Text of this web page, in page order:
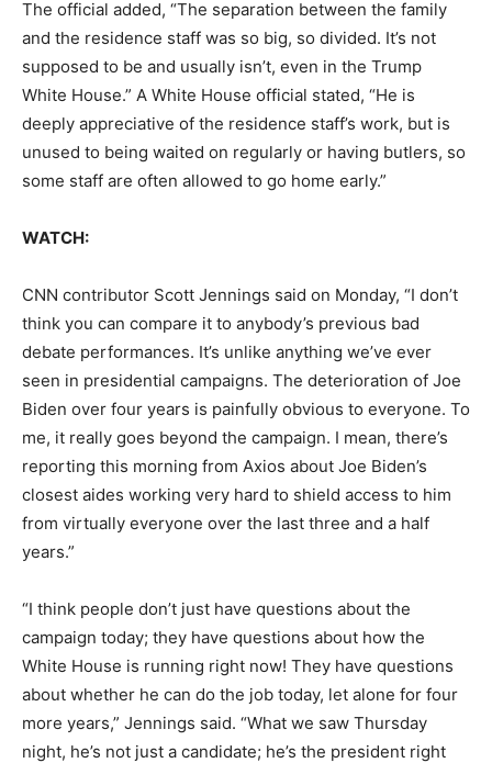
The official added, “The separation between the family
and the residence staff was so big, so divided. It’s not
supposed to be and usually isn’t, even in the Trump
White House.” A White House official stated, “He is
deeply appreciative of the residence staff’s work, but is
unused to being waited on regularly or having butlers, so
some staff are often allowed to go home early.”
WATCH:
CNN contributor Scott Jennings said on Monday, “I don’t
think you can compare it to anybody’s previous bad
debate performances. It’s unlike anything we’ve ever
seen in presidential campaigns. The deterioration of Joe
Biden over four years is painfully obvious to everyone. To
me, it really goes beyond the campaign. I mean, there’s
reporting this morning from Axios about Joe Biden’s
closest aides working very hard to shield access to him
from virtually everyone over the last three and a half
years.”
“I think people don’t just have questions about the
campaign today; they have questions about how the
White House is running right now! They have questions
about whether he can do the job today, let alone for four
more years,” Jennings said. “What we saw Thursday
night, he’s not just a candidate; he’s the president right